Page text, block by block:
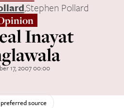
,Stephen Pollard
Inayat
17, 2007 00:00
preferred source